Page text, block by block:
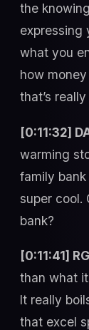
the
expressing
what you
how
that’s
[0:11:32]
warming
family
super cool.
bank?
[0:11:41]
than what
It really
that excel